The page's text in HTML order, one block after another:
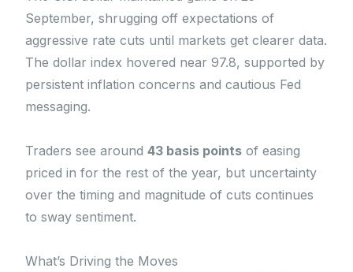
September, shrugging off expectations of
aggressive rate cuts until markets get clearer data.
The dollar index hovered near 97.8, supported by
persistent inflation concerns and cautious Fed
messaging.
Traders see around43 basis points of easing
priced in for the rest of the year, but uncertainty
over the timing and magnitude of cuts continues
to sway sentiment.
What’s Driving the Moves